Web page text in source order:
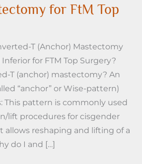
for FtM Top
T (Anchor) Mastectomy
for FTM Top Surgery?
T (anchor) mastectomy? An
“anchor” or Wise-pattern)
This pattern is commonly used
lift procedures for cisgender
allows reshaping and lifting of a
do I and […]